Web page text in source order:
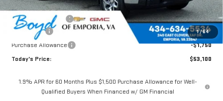
1/64
Internet Price:
$57,350
Documentation Fee
$898
Bonus Cash
-$2,500
Purchase Allowance
-$1,750
Today's Price:
$53,100
1.9% APR for 60 Months Plus $1,500 Purchase Allowance for Well-
Qualified Buyers When Financed w/ GM Financial